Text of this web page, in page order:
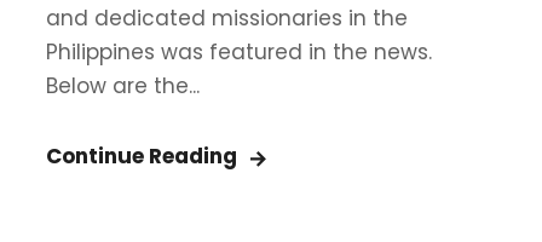
and dedicated missionaries in the
Philippines was featured in the news.
Below are the...
Continue Reading